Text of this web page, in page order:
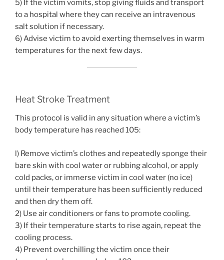
5) If the victim vomits, stop giving fluids and transport
to a hospital where they can receive an intravenous
salt solution if necessary.
6) Advise victim to avoid exerting themselves in warm
temperatures for the next few days.
Heat Stroke Treatment
This protocol is valid in any situation where a victim’s
body temperature has reached 105:
l) Remove victim’s clothes and repeatedly sponge their
bare skin with cool water or rubbing alcohol, or apply
cold packs, or immerse victim in cool water (no ice)
until their temperature has been sufficiently reduced
and then dry them off.
2) Use air conditioners or fans to promote cooling.
3) If their temperature starts to rise again, repeat the
cooling process.
4) Prevent overchilling the victim once their